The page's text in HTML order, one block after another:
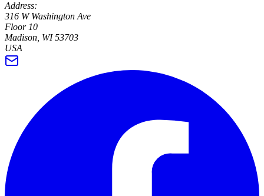
Address:
316 W Washington Ave
Floor 10
Madison, WI 53703
USA